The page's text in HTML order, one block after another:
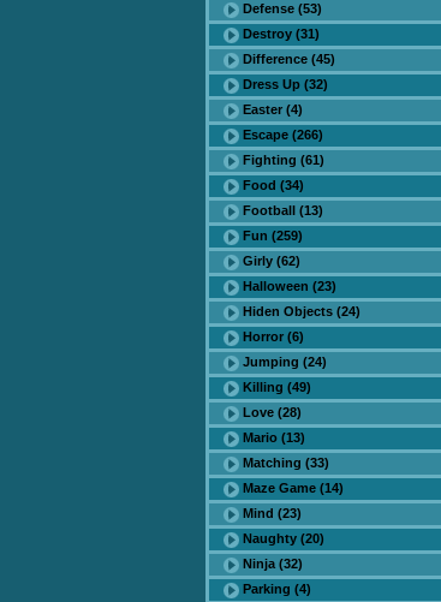
Defense (53)
Destroy (31)
Difference (45)
Dress Up (32)
Easter (4)
Escape (266)
Fighting (61)
Food (34)
Football (13)
Fun (259)
Girly (62)
Halloween (23)
Hiden Objects (24)
Horror (6)
Jumping (24)
Killing (49)
Love (28)
Mario (13)
Matching (33)
Maze Game (14)
Mind (23)
Naughty (20)
Ninja (32)
Parking (4)